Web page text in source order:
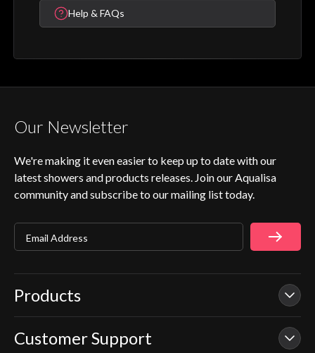
Help & FAQs
Our Newsletter
We're making it even easier to keep up to date with our
latest showers and products releases. Join our Aqualisa
community and subscribe to our mailing list today.
Products
Our Showers
Customer Support